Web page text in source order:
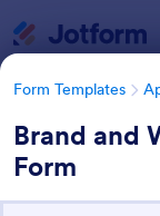
Form Templates
Brand and
Form
Form Templates